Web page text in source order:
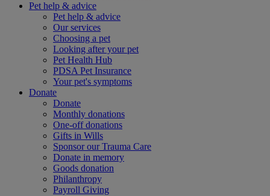
Pet help & advice
Pet help & advice
Our services
Choosing a pet
Looking after your pet
Pet Health Hub
PDSA Pet Insurance
Your pet's symptoms
Donate
Donate
Monthly donations
One-off donations
Gifts in Wills
Sponsor our Trauma Care
Donate in memory
Goods donation
Philanthropy
Payroll Giving